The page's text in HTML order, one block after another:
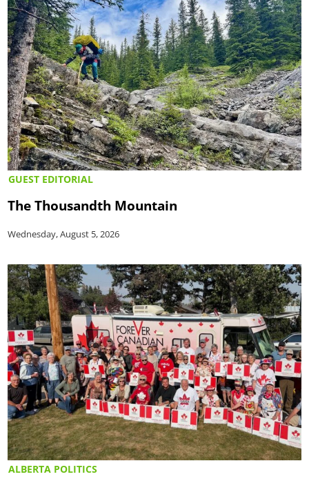
GUEST EDITORIAL
The Thousandth Mountain
Wednesday, August 5, 2026
ALBERTA POLITICS